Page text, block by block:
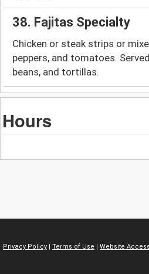
38. Fajitas Specialty
Chicken or steak strips or
peppers, and tomatoes.
beans, and tortillas.
Hours
Privacy Policy Terms of Use Website